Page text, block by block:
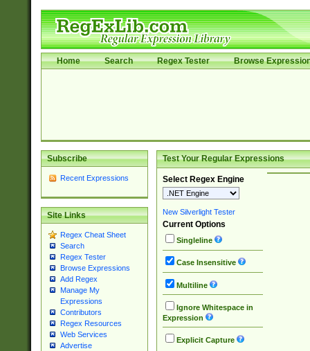
Home Search Regex Tester Browse
Subscribe
Recent Expressions
Site Links
Regex Cheat Sheet
Search
Regex Tester
Browse Expressions
Add Regex
Manage My
Expressions
Contributors
Regex Resources
Web Services
Advertise
Test Your Regular Expressions
Select Regex Engine
New Silverlight Tester
Current Options
Singleline
Case Insensitive
Multiline
Ignore Whitespace in
Expression
Explicit Capture